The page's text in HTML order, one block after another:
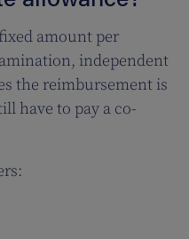
amount per
independent
the reimbursement is
have to pay a co-